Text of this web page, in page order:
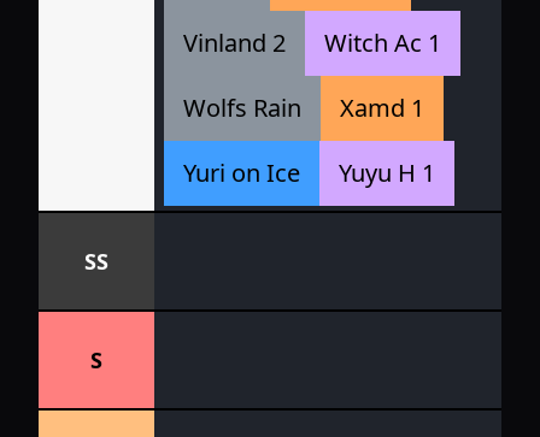
Vinland 2
Witch Ac 1
Wolfs Rain
Xamd 1
Yuri on Ice
Yuyu H 1
SS
S